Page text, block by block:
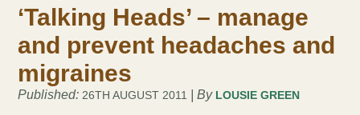
Enews
Price Menu
‘Talking Heads’ – manage
and prevent headaches and
migraines
Published: 26TH AUGUST 2011 | By LOUSIE GREEN